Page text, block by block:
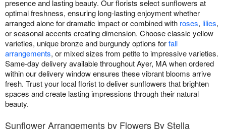
presence and lasting beauty. Our florists select sunflowers at
optimal freshness, ensuring long-lasting enjoyment whether
arranged alone for dramatic impact or combined with roses, lilies,
or seasonal accents creating dimension. Choose classic yellow
varieties, unique bronze and burgundy options forfall
arrangements, or mixed sizes from petite to impressive varieties.
Same-day delivery available throughout Ayer, MA when ordered
within our delivery window ensures these vibrant blooms arrive
fresh. Trust your local florist to deliver sunflowers that brighten
spaces and create lasting impressions through their natural
beauty.
Sunflower Arrangements by Flowers By Stella